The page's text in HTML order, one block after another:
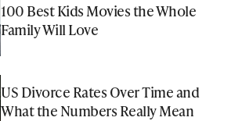
100 Best Kids Movies the Whole
Family Will Love
US Divorce Rates Over Time and
What the Numbers Really Mean